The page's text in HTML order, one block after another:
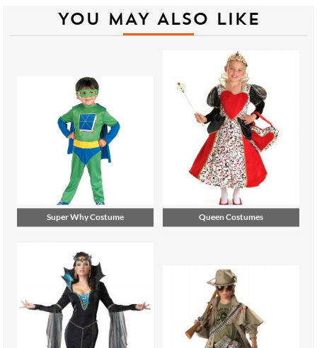
YOU MAY ALSO LIKE
Super Why Costume Queen Costumes